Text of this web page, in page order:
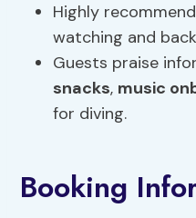
Highly
watching and
Guests praise
snacks, music
for diving.
Booking